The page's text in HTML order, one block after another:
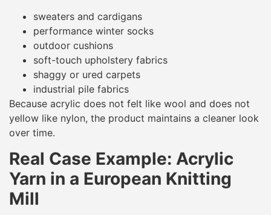
sweaters and cardigans
performance winter socks
outdoor cushions
soft-touch upholstery fabrics
shaggy or ured carpets
industrial pile fabrics
Because acrylic does not felt like wool and does not
yellow like nylon, the product maintains a cleaner look
over time.
Real Case Example: Acrylic
Yarn in a European Knitting
Mill